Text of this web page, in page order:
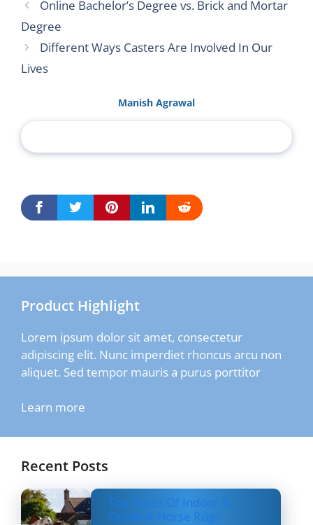
Online Bachelor’s Degree vs. Brick and Mortar
Degree
Different Ways Casters Are Involved In Our
Lives
Manish Agrawal
Product Highlight
Lorem ipsum dolor sit amet, consectetur
adipiscing elit. Nunc imperdiet rhoncus arcu non
aliquet. Sed tempor mauris a purus porttitor
Learn more
Recent Posts
Top Types Of Indoor &
Outdoor Horse Rugs